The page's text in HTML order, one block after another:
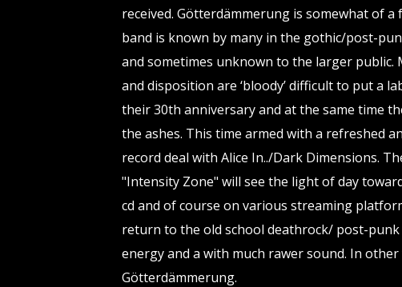
received. Götterdämmerung is somewhat of
band is known by many in the gothic/post-
and sometimes unknown to the larger public.
and disposition are ‘bloody’ difficult to put a
their 30th anniversary and at the same time
the ashes. This time armed with a refreshed
record deal with Alice In../Dark Dimensions.
"Intensity Zone" will see the light of day
cd and of course on various streaming
return to the old school deathrock/ post-
energy and a with much rawer sound. In
Götterdämmerung.